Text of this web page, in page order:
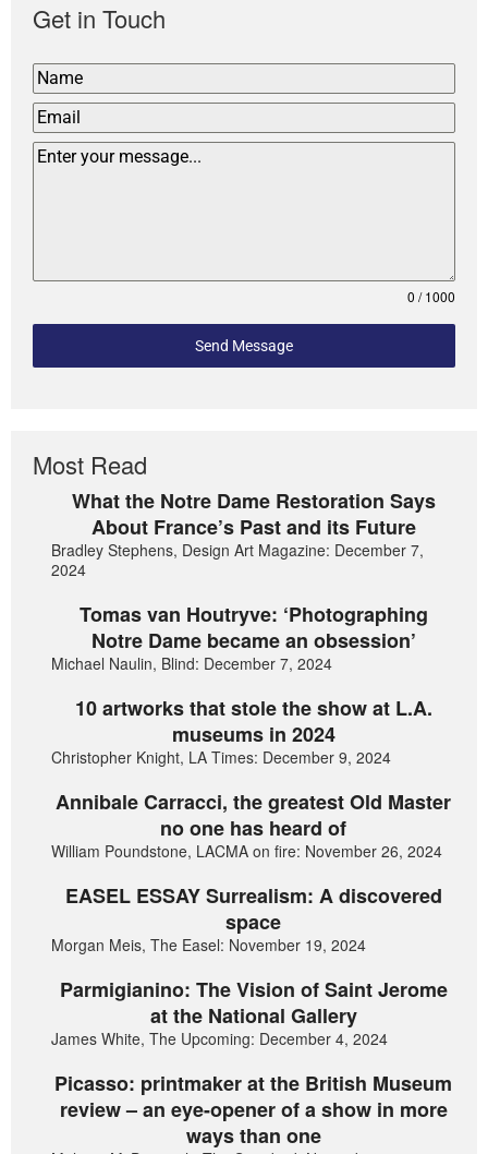
Get in Touch
0 / 1000
Send Message
Most Read
What the Notre Dame Restoration Says
About France’s Past and its Future
Bradley Stephens, Design Art Magazine: December 7,
2024
Tomas van Houtryve: ‘Photographing
Notre Dame became an obsession’
Michael Naulin, Blind: December 7, 2024
10 artworks that stole the show at L.A.
museums in 2024
Christopher Knight, LA Times: December 9, 2024
Annibale Carracci, the greatest Old Master
no one has heard of
William Poundstone, LACMA on fire: November 26, 2024
EASEL ESSAY Surrealism: A discovered
space
Morgan Meis, The Easel: November 19, 2024
Parmigianino: The Vision of Saint Jerome
at the National Gallery
James White, The Upcoming: December 4, 2024
Picasso: printmaker at the British Museum
review – an eye-opener of a show in more
ways than one